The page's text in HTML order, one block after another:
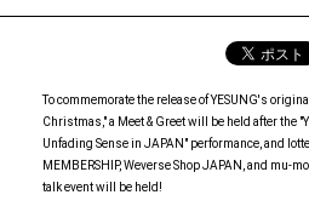
To commemorate the release of YESUNG's
Christmas," a Meet & Greet will be held after the
Unfading Sense in JAPAN" performance, and
MEMBERSHIP, Weverse Shop JAPAN, and mu-
talk event will be held!